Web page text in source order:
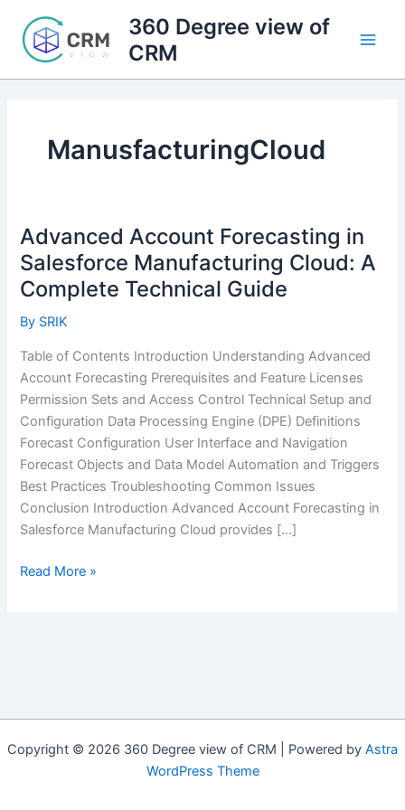
content
360 Degree view of
CRM
ManusfacturingCloud
Advanced Account Forecasting in
Salesforce Manufacturing Cloud: A
Complete Technical Guide
By SRIK
Table of Contents Introduction Understanding Advanced
Account Forecasting Prerequisites and Feature Licenses
Permission Sets and Access Control Technical Setup and
Configuration Data Processing Engine (DPE) Definitions
Forecast Configuration User Interface and Navigation
Forecast Objects and Data Model Automation and Triggers
Best Practices Troubleshooting Common Issues
Conclusion Introduction Advanced Account Forecasting in
Salesforce Manufacturing Cloud provides […]
Advanced
A
Complete
Read More »
Copyright © 2026 360 Degree view of CRM | Powered by Astra
WordPress Theme